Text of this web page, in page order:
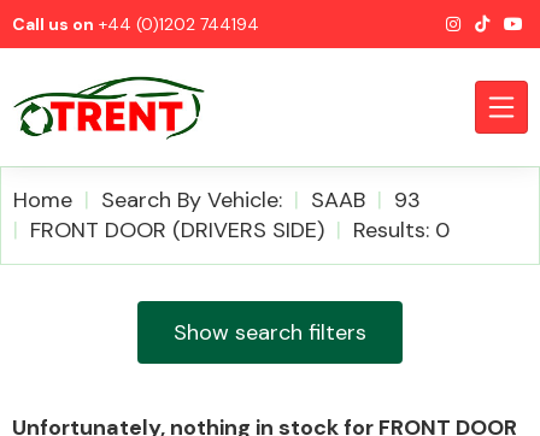
Call us on +44 (0)1202 744194
Home Search By Vehicle: SAAB
93
FRONT DOOR (DRIVERS SIDE)
Results: 0
Show search filters
Unfortunately, nothing in stock for FRONT DOOR